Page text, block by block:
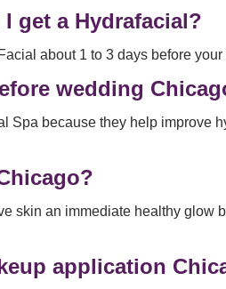
get a Hydrafacial?
about 1 to 3 days before
wedding
Spa because they help improve
skin an immediate healthy
application